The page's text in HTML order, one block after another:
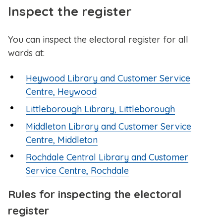
Inspect the register
You can inspect the electoral register for all
wards at:
Heywood Library and Customer Service
Centre, Heywood
Littleborough Library, Littleborough
Middleton Library and Customer Service
Centre, Middleton
Rochdale Central Library and Customer
Service Centre, Rochdale
Rules for inspecting the electoral
register